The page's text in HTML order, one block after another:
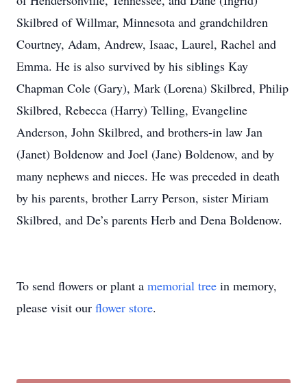
Skilbred of Willmar, Minnesota and grandchildren
Courtney, Adam, Andrew, Isaac, Laurel, Rachel and
Emma. He is also survived by his siblings Kay
Chapman Cole (Gary), Mark (Lorena) Skilbred, Philip
Skilbred, Rebecca (Harry) Telling, Evangeline
Anderson, John Skilbred, and brothers-in law Jan
(Janet) Boldenow and Joel (Jane) Boldenow, and by
many nephews and nieces. He was preceded in death
by his parents, brother Larry Person, sister Miriam
Skilbred, and De’s parents Herb and Dena Boldenow.
To send flowers or plant a memorial tree in memory,
please visit our flower store.